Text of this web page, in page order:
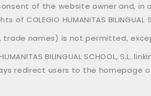
of the website owner and,
HUMANITAS BILINGUAL
trade names) is not permitted,
BILINGUAL SCHOOL,
redirect users to the homepage